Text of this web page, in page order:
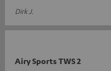
Dirk J.
Airy Sports TWS 2